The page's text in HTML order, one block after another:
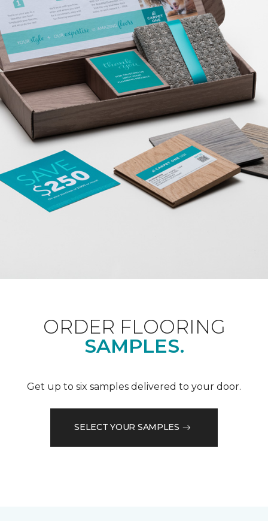
ORDER FLOORING
SAMPLES.
Get up to six samples delivered to your door.
SELECT YOUR SAMPLES